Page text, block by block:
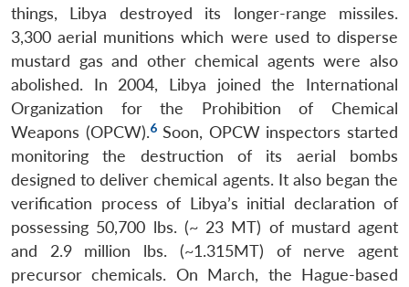
things, Libya destroyed its longer-range missiles.
3,300 aerial munitions which were used to disperse
mustard gas and other chemical agents were also
abolished. In 2004, Libya joined the International
Organization for the Prohibition of Chemical
Weapons (OPCW).6Soon, OPCW inspectors started
monitoring the destruction of its aerial bombs
designed to deliver chemical agents. It also began the
verification process of Libya’s initial declaration of
possessing 50,700 lbs. (~ 23 MT) of mustard agent
and 2.9 million lbs. (~1.315MT) of nerve agent
precursor chemicals. On March, the Hague-based